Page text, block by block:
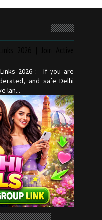
Links 2026 : If you are
and safe Delhi
lan...